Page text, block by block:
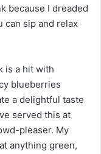
because I dreaded
can sip and relax
is a hit with
blueberries
a delightful taste
served this at
pleaser. My
anything green,